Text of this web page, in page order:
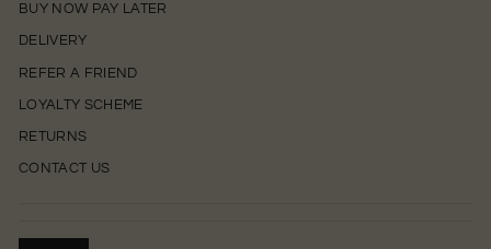
BUY NOW PAY LATER
DELIVERY
REFER A FRIEND
LOYALTY SCHEME
RETURNS
CONTACT US